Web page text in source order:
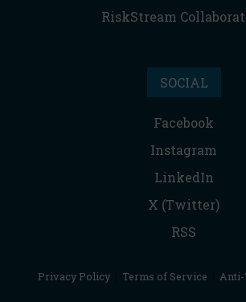
RiskStream
SOCIAL
Facebook
Instagram
LinkedIn
X (Twitter)
RSS
Privacy Policy Terms of Service Anti-